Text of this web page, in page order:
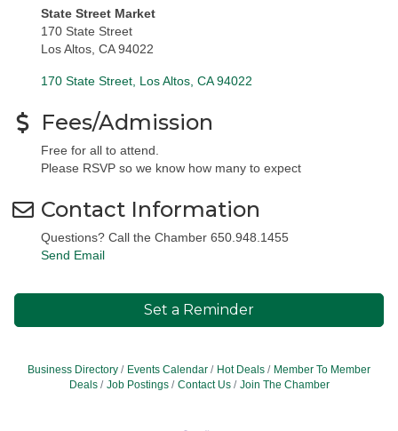
State Street Market
170 State Street
Los Altos, CA 94022
170 State Street Los Altos CA 94022
Fees/Admission
Free for all to attend.
Please RSVP so we know how many to expect
Contact Information
Questions? Call the Chamber 650.948.1455
Send Email
Set a Reminder
Business Directory Events Calendar Hot Deals
Member To Member
Deals
Job Postings Contact Us Join The Chamber